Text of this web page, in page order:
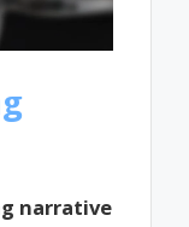
narrative